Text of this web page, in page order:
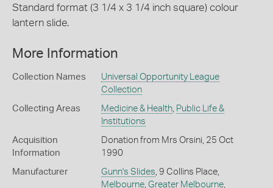
Standard format (3 1/4 x 3 1/4 inch square) colour
lantern slide.
More Information
Collection Names
Universal Opportunity League
Collection
Collecting Areas Medicine & Health, Public Life &
Institutions
Acquisition
Information
Donation from Mrs Orsini, 25 Oct
1990
Manufacturer Gunn's Slides, 9 Collins Place,
Melbourne, Greater Melbourne,